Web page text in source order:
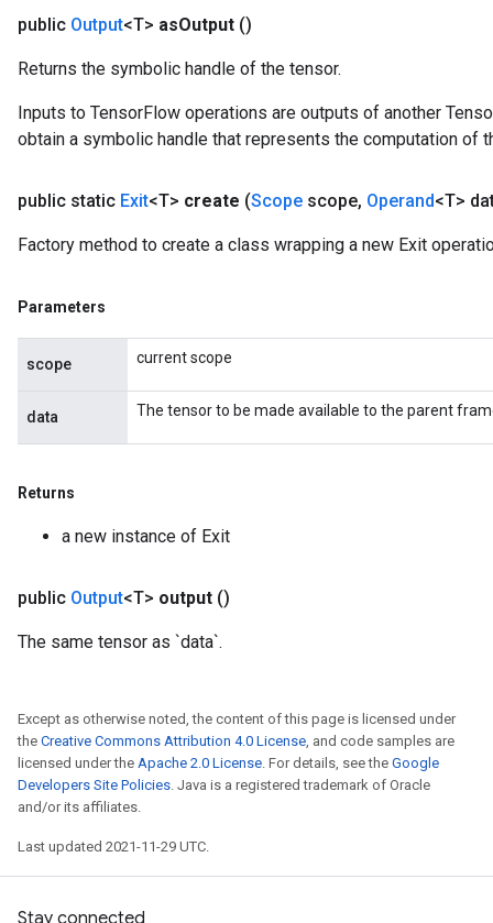
public Output<T> asOutput ()
Returns the symbolic handle of the tensor.
Inputs to TensorFlow operations are outputs of another
obtain a symbolic handle that represents the computation of
public static Exit<T> create (Scope scope, Operand<T>
Factory method to create a class wrapping a new Exit
Parameters
scope current scope
data The tensor to be made available to the parent
Returns
a new instance of Exit
public Output<T> output ()
The same tensor as `data`.
Except as otherwise noted, the content of this page is licensed under
the Creative Commons Attribution 4.0 License, and code samples are
licensed under the Apache 2.0 License. For details, see the Google
Developers Site Policies. Java is a registered trademark of Oracle
and/or its affiliates.
Last updated 2021-11-29 UTC.
Stay connected